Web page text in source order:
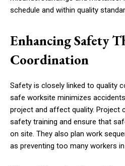
schedule and within quality
Enhancing Safety
Coordination
Safety is closely linked to quality
safe worksite minimizes
project and affect quality. Project
safety training and ensure that
on site. They also plan work
as preventing too many workers